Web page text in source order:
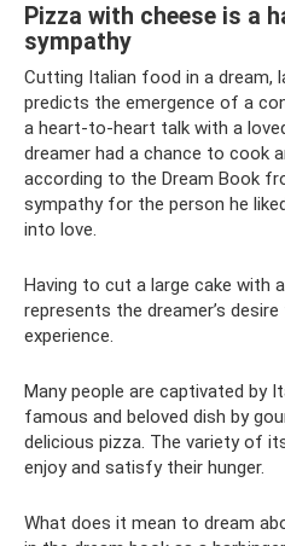
Pizza with cheese is a
sympathy
Cutting Italian food in a dream,
predicts the emergence of a
a heart-to-heart talk with a
dreamer had a chance to cook
according to the Dream Book
sympathy for the person he
into love.
Having to cut a large cake with
represents the dreamer’s
experience.
Many people are captivated by
famous and beloved dish by
delicious pizza. The variety of
enjoy and satisfy their hunger.
What does it mean to dream